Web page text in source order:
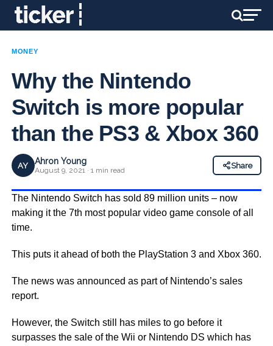
MONEY
Why the Nintendo
Switch is more popular
than the PS3 & Xbox 360
AY Ahron Young
August 9, 2021 · 1 min read
Share
The Nintendo Switch has sold 89 million units – now
making it the 7th most popular video game console of all
time.
This puts it ahead of both the PlayStation 3 and Xbox 360.
The news was announced as part of Nintendo’s sales
report.
However, the Switch still has miles to go before it
surpasses the sale of the Wii or Nintendo DS which has